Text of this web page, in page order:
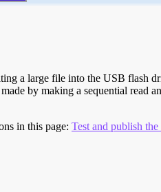
a large file into the USB flash
by making a sequential read
in this page: Test and publish